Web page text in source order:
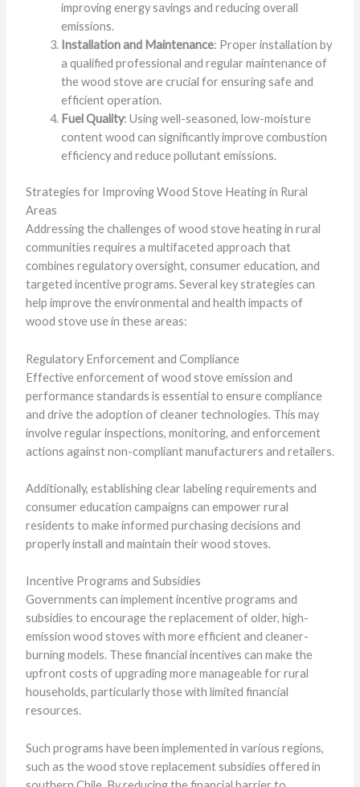
improving energy savings and reducing overall
emissions.
Installation and Maintenance: Proper installation by
a qualified professional and regular maintenance of
the wood stove are crucial for ensuring safe and
efficient operation.
Fuel Quality: Using well-seasoned, low-moisture
content wood can significantly improve combustion
efficiency and reduce pollutant emissions.
Strategies for Improving Wood Stove Heating in Rural
Areas
Addressing the challenges of wood stove heating in rural
communities requires a multifaceted approach that
combines regulatory oversight, consumer education, and
targeted incentive programs. Several key strategies can
help improve the environmental and health impacts of
wood stove use in these areas:
Regulatory Enforcement and Compliance
Effective enforcement of wood stove emission and
performance standards is essential to ensure compliance
and drive the adoption of cleaner technologies. This may
involve regular inspections, monitoring, and enforcement
actions against non-compliant manufacturers and retailers.
Additionally, establishing clear labeling requirements and
consumer education campaigns can empower rural
residents to make informed purchasing decisions and
properly install and maintain their wood stoves.
Incentive Programs and Subsidies
Governments can implement incentive programs and
subsidies to encourage the replacement of older, high-
emission wood stoves with more efficient and cleaner-
burning models. These financial incentives can make the
upfront costs of upgrading more manageable for rural
households, particularly those with limited financial
resources.
Such programs have been implemented in various regions,
such as the wood stove replacement subsidies offered in